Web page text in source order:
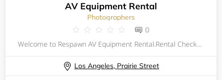
AV Equipment Rental
Photographers
0
Welcome to Respawn AV Equipment Rental.Rental Checkout Process:Collect equipment from the second floor of the Winnetka Building.Sign the Rental Agreement and Consent form.&nbsp;Rental Checkin Process:&nbsp;Return Equipment to Winnetka front desk with
Los Angeles, Prairie Street